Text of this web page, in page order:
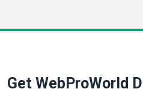
SaaSPro
Get WebProWorld